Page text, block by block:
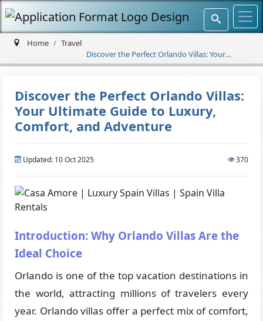
Home
Travel
Discover the Perfect Orlando Villas: Your
Ultimate Guide to Luxury, Comfort, and
Discover the Perfect Orlando Villas:
Your Ultimate Guide to Luxury,
Comfort, and Adventure
Updated: 10 Oct 2025 370
Introduction: Why Orlando Villas Are the
Ideal Choice
Orlando is one of the top vacation destinations in
the world, attracting millions of travelers every
year. Orlando villas offer a perfect mix of comfort,